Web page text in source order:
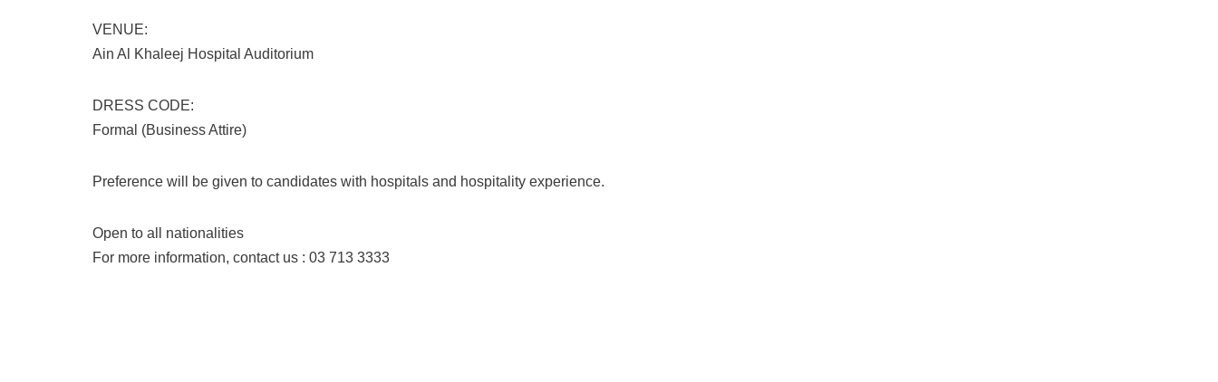
VENUE:
Ain Al Khaleej Hospital Auditorium
DRESS CODE:
Formal (Business Attire)
Preference will be given to candidates with hospitals and hospitality experience.
Open to all nationalities
For more information, contact us : 03 713 3333